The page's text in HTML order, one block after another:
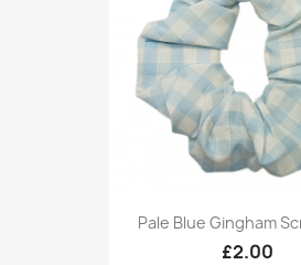
Pale Blue Gingham
£2.00